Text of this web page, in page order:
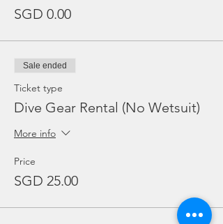
SGD 0.00
Sale ended
Ticket type
Dive Gear Rental (No Wetsuit)
More info
Price
SGD 25.00